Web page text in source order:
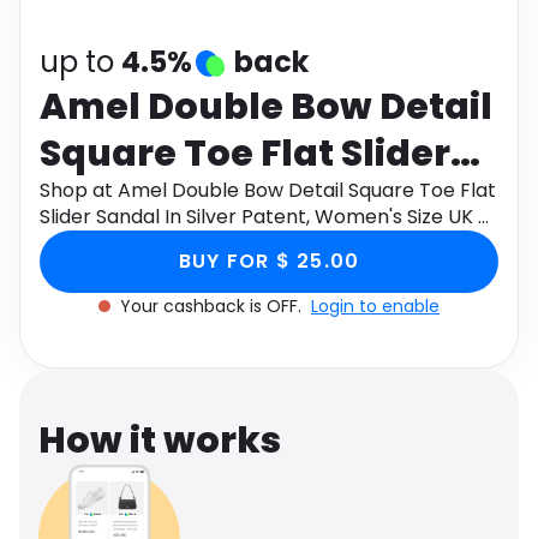
Electronics Education
Activities Food
Gifts Home
Media Music
Software
up to 4.5% back
Amel Double Bow Detail
Square Toe Flat Slider
Sandal In Silver Patent,
Women's Size UK 6
Shop at Amel Double Bow Detail Square Toe Flat
Slider Sandal In Silver Patent, Women's Size UK 6
through Monetha app to get cashback.
BUY FOR $ 25.00
Your cashback is OFF. Login to enable
How it works